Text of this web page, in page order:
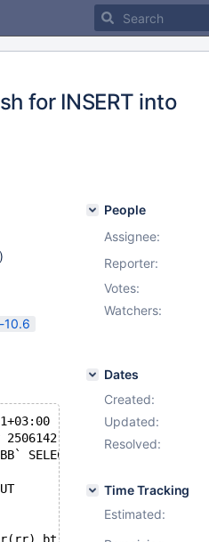
for INSERT into
)
10.6
89971][ERROR]
SELECT * FROM `view_E`
People
Assignee:
Reporter:
Votes:
Watchers:
Dates
Created:
Updated:
Resolved:
Time Tracking
Estimated: